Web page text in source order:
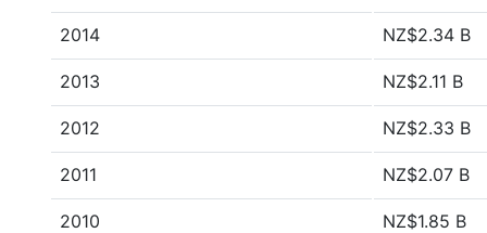
2014 NZ$2.34 B
2013 NZ$2.11 B
2012 NZ$2.33 B
2011 NZ$2.07 B
2010 NZ$1.85 B